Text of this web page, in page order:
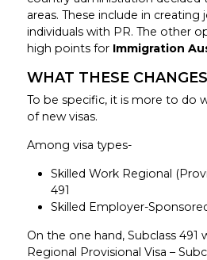
areas. These include in
individuals with PR. The other
high points for Immigration
WHAT THESE
To be specific, it is more to do
of new visas.
Among visa types-
Skilled Work Regional
491
Skilled Employer-
On the one hand, Subclass 491
Regional Provisional Visa –